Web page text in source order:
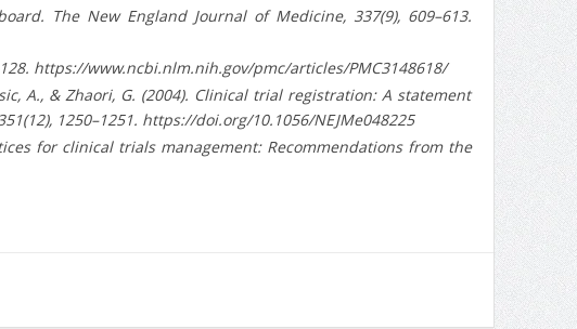
The New England Journal of Medicine, 337(9), 609–613.
https://www.ncbi.nlm.nih.gov/pmc/articles/PMC3148618/
A., & Zhaori, G. (2004). Clinical trial registration: A statement
1250–1251. https://doi.org/10.1056/NEJMe048225
for clinical trials management: Recommendations from the